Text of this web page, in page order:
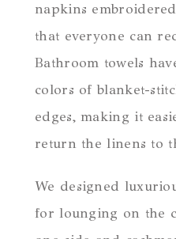
napkins
that everyone can
Bathroom towels
colors of blanket-
edges, making it
return the linens to
We designed
for lounging on the